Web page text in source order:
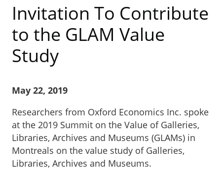
Invitation To Contribute
to the GLAM Value
Study
May 22, 2019
Researchers from Oxford Economics Inc. spoke
at the 2019 Summit on the Value of Galleries,
Libraries, Archives and Museums (GLAMs) in
Montreals on the value study of Galleries,
Libraries, Archives and Museums.